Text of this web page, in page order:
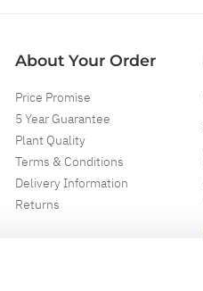
About Your Order
Price Promise
5 Year Guarantee
Plant Quality
Terms & Conditions
Delivery Information
Returns